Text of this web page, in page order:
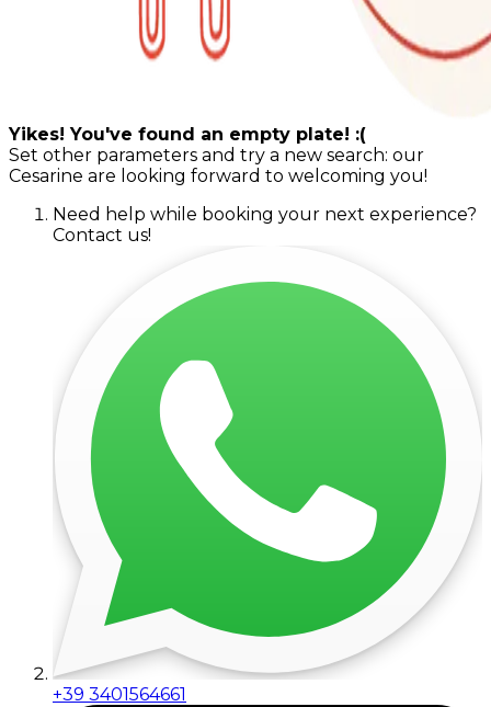
Yikes! You've found an empty plate! :(
Set other parameters and try a new search: our
Cesarine are looking forward to welcoming you!
Need help while booking your next experience?
Contact us!
+39 3401564661